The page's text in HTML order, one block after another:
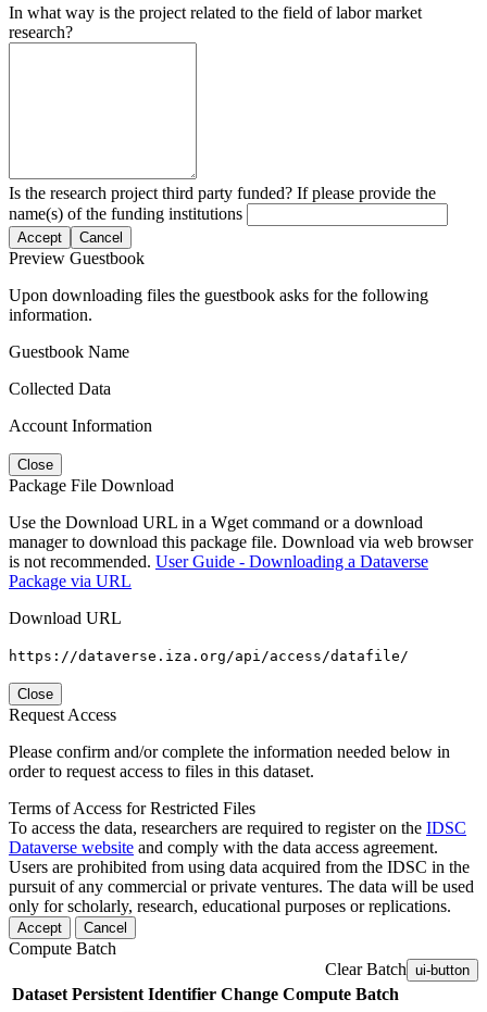
In what way is the project related to the field of labor market
research?
Is the research project third party funded? If please provide the
name(s) of the funding institutions
Accept Cancel
Preview Guestbook
Upon downloading files the guestbook asks for the following
information.
Guestbook Name
Collected Data
Account Information
Close
Package File Download
Use the Download URL in a Wget command or a download
manager to download this package file. Download via web browser
is not recommended. User Guide - Downloading a Dataverse
Package via URL
Download URL
https://dataverse.iza.org/api/access/datafile/
Close
Request Access
Please confirm and/or complete the information needed below in
order to request access to files in this dataset.
Terms of Access for Restricted Files
To access the data, researchers are required to register on the IDSC
Dataverse website and comply with the data access agreement.
Users are prohibited from using data acquired from the IDSC in the
pursuit of any commercial or private ventures. The data will be used
only for scholarly, research, educational purposes or replications.
Accept Cancel
Compute Batch
Clear Batch ui-button
Dataset Persistent Identifier Change Compute Batch